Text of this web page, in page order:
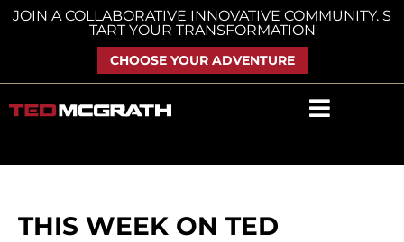
Skip
JOIN A COLLABORATIVE INNOVATIVE COMMUNITY. S
TART YOUR TRANSFORMATION
CHOOSE YOUR ADVENTURE
THIS WEEK ON TED